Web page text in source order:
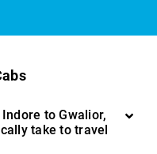
to Gwalior,
take to travel